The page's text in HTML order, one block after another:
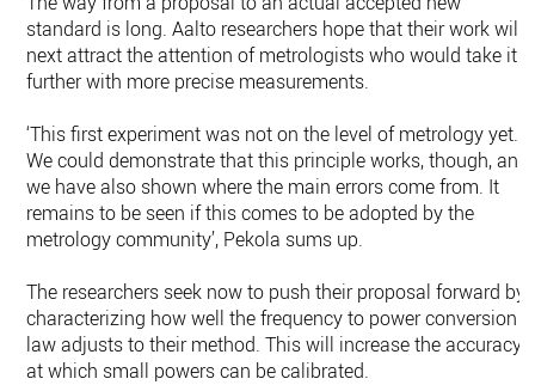
standard is long. Aalto researchers hope that their work will
next attract the attention of metrologists who would take it
further with more precise measurements.
‘This first experiment was not on the level of metrology yet.
We could demonstrate that this principle works, though, and
we have also shown where the main errors come from. It
remains to be seen if this comes to be adopted by the
metrology community’, Pekola sums up.
The researchers seek now to push their proposal forward by
characterizing how well the frequency to power conversion
law adjusts to their method. This will increase the accuracy
at which small powers can be calibrated.